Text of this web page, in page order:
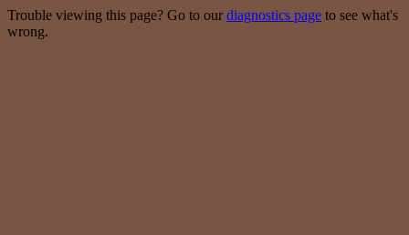
Trouble viewing this page? Go to our diagnostics page to see what's
wrong.